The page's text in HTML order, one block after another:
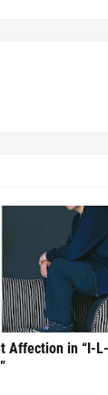
Affection in “I-